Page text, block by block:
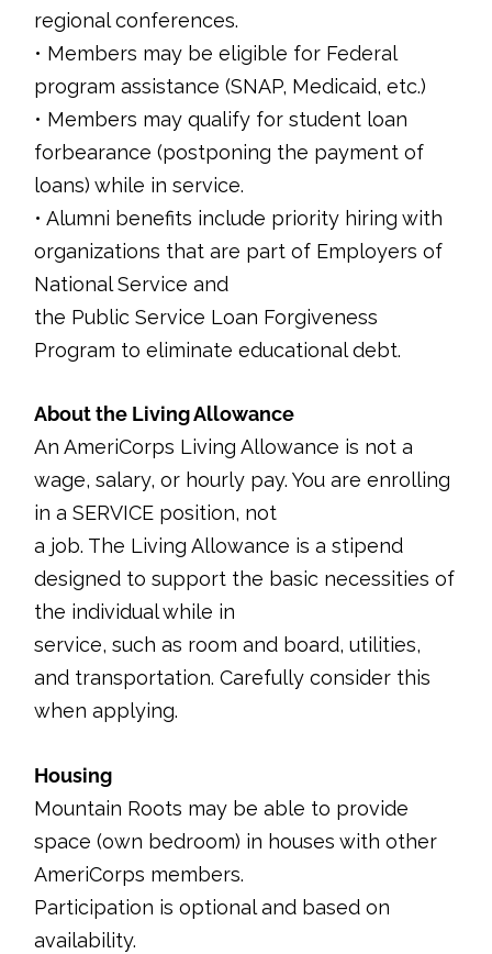
regional conferences.
• Members may be eligible for Federal
program assistance (SNAP, Medicaid, etc.)
• Members may qualify for student loan
forbearance (postponing the payment of
loans) while in service.
• Alumni benefits include priority hiring with
organizations that are part of Employers of
National Service and
the Public Service Loan Forgiveness
Program to eliminate educational debt.
About the Living Allowance
An AmeriCorps Living Allowance is not a
wage, salary, or hourly pay. You are enrolling
in a SERVICE position, not
a job. The Living Allowance is a stipend
designed to support the basic necessities of
the individual while in
service, such as room and board, utilities,
and transportation. Carefully consider this
when applying.
Housing
Mountain Roots may be able to provide
space (own bedroom) in houses with other
AmeriCorps members.
Participation is optional and based on
availability.